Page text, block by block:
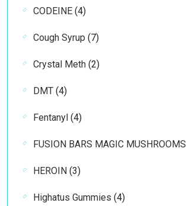
CODEINE 44
Cough Syrup 77
Crystal Meth 22
DMT 44
Fentanyl 44
FUSION BARS MAGIC MUSHROOMS
HEROIN 33
Highatus Gummies 44